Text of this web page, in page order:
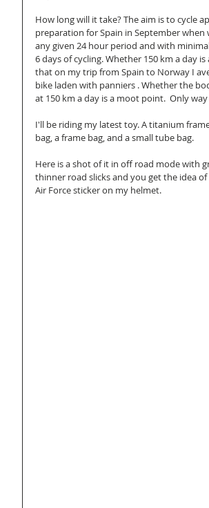
How long will it take? The aim is to cycle
preparation for Spain in September
any given 24 hour period and with
6 days of cycling. Whether 150 km a day
that on my trip from Spain to Norway I
bike laden with panniers . Whether the
at 150 km a day is a moot point.  Only
I'll be riding my latest toy. A titanium
bag, a frame bag, and a small tube bag.
Here is a shot of it in off road mode with
thinner road slicks and you get the idea
Air Force sticker on my helmet.